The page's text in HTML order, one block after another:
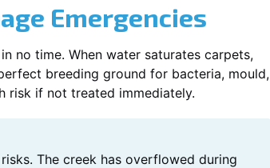
Emergencies
no time. When water saturates carpets,
breeding ground for bacteria, mould,
risk if not treated immediately.
The creek has overflowed during